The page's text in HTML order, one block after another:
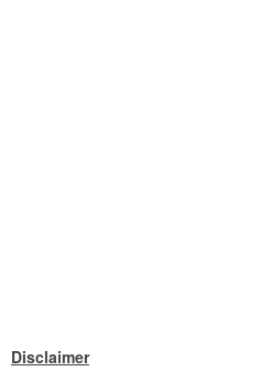
Disclaimer